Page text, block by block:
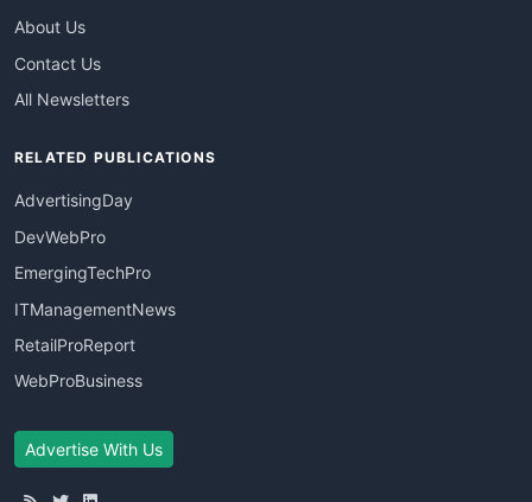
About Us
Contact Us
All Newsletters
RELATED PUBLICATIONS
AdvertisingDay
DevWebPro
EmergingTechPro
ITManagementNews
RetailProReport
WebProBusiness
Advertise With Us